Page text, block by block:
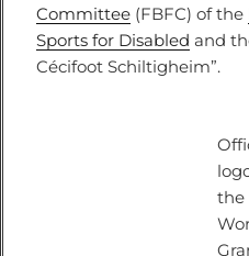
Committee (FBFC) of the
Sports for Disabled and
Cécifoot Schiltigheim”.
the